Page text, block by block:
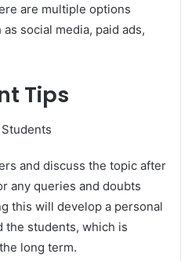
are multiple options
social media, paid ads,
Tips
and discuss the topic after
any queries and doubts
this will develop a personal
the students, which is
long term.